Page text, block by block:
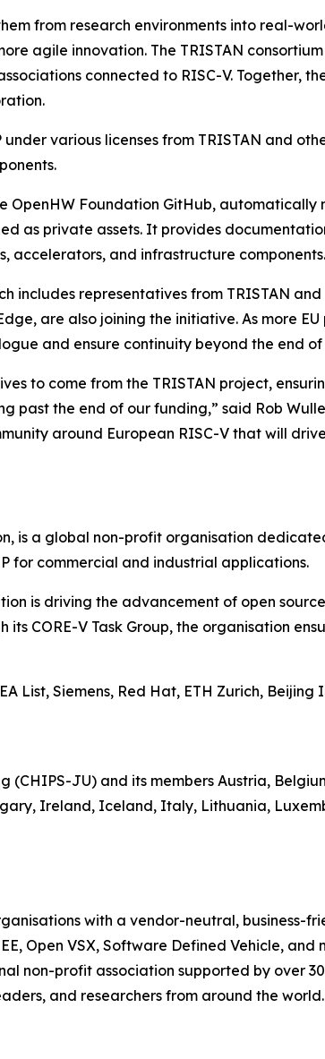
from research environments into real-
agile innovation. The TRISTAN
connected to RISC-V. Together,
various licenses from TRISTAN and
OpenHW Foundation GitHub,
as private assets. It provides
accelerators, and infrastructure components.
includes representatives from TRISTAN
are also joining the initiative. As more
and ensure continuity beyond the end of
to come from the TRISTAN project,
the end of our funding,” said Rob
around European RISC-V that will
is a global non-profit organisation
for commercial and industrial applications.
is driving the advancement of open
CORE-V Task Group, the organisation
List, Siemens, Red Hat, ETH Zurich,
(CHIPS-JU) and its members Austria,
Ireland, Iceland, Italy, Lithuania,
with a vendor-neutral, business-
Open VSX, Software Defined Vehicle,
non-profit association supported by over
and researchers from around the